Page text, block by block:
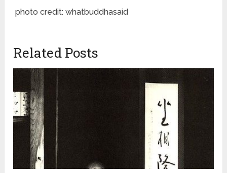
photo credit: whatbuddhasaid
Related Posts